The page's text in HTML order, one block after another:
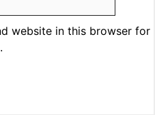
website in this browser for